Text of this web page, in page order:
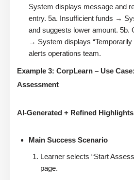
System displays message and
entry. 5a. Insufficient funds →
and suggests lower amount. 5b.
→ System displays “Temporarily
alerts operations team.
Example 3: CorpLearn – Use
Assessment
AI-Generated + Refined Highlights
Main Success Scenario
Learner selects “Start
page.